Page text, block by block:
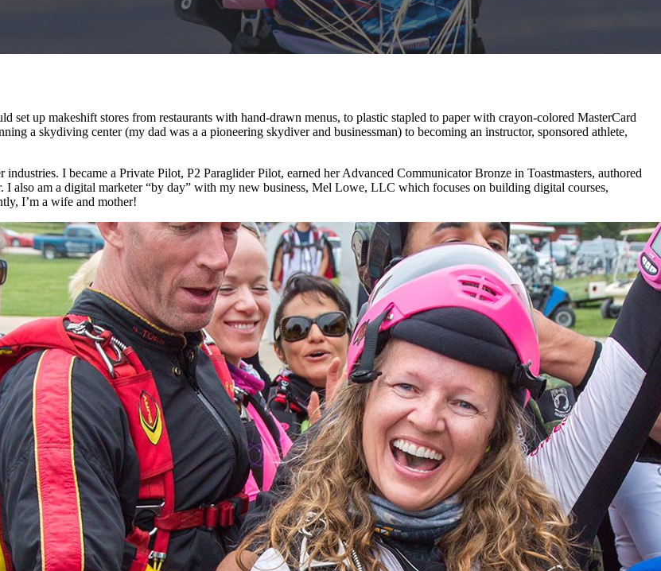
set up makeshift stores from restaurants with hand-drawn menus, to plastic stapled to paper with crayon-colored MasterCard
a skydiving center (my dad was a a pioneering skydiver and businessman) to becoming an instructor, sponsored athlete,
I became a Private Pilot, P2 Paraglider Pilot, earned her Advanced Communicator Bronze in Toastmasters, authored
I also am a digital marketer “by day” with my new business, Mel Lowe, LLC which focuses on building digital courses,
I’m a wife and mother!